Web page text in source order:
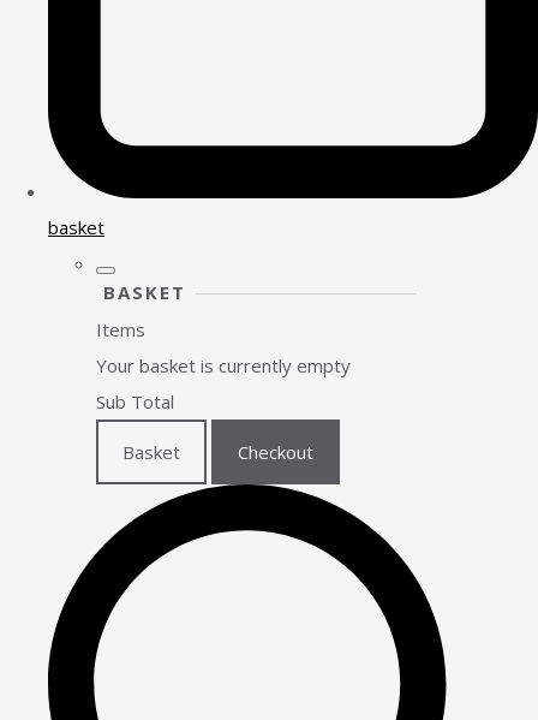
basket
BASKET
Items
Your basket is currently empty
Sub Total
Basket Checkout